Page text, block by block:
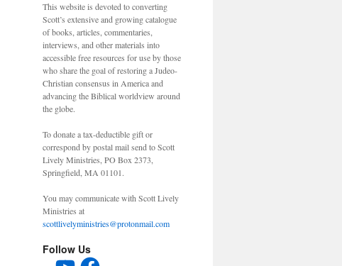
This website is devoted to converting
Scott’s extensive and growing catalogue
of books, articles, commentaries,
interviews, and other materials into
accessible free resources for use by those
who share the goal of restoring a Judeo-
Christian consensus in America and
advancing the Biblical worldview around
the globe.
To donate a tax-deductible gift or
correspond by postal mail send to Scott
Lively Ministries, PO Box 2373,
Springfield, MA 01101.
You may communicate with Scott Lively
Ministries at
scottlivelyministries@protonmail.com
Follow Us
YouTubeFacebook